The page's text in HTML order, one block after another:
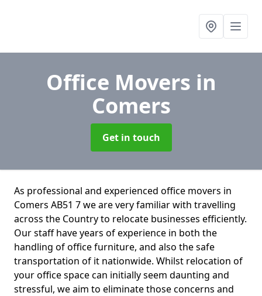
Office Movers in
Comers
Get in touch
As professional and experienced office movers in
Comers AB51 7 we are very familiar with travelling
across the Country to relocate businesses efficiently.
Our staff have years of experience in both the
handling of office furniture, and also the safe
transportation of it nationwide. Whilst relocation of
your office space can initially seem daunting and
stressful, we aim to eliminate those concerns and